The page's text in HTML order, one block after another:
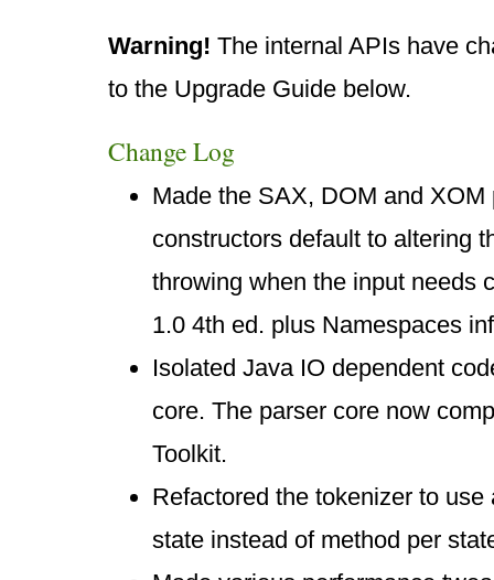
Warning! The internal APIs have
to the Upgrade Guide below.
Change Log
Made the SAX, DOM and XOM
constructors default to altering
throwing when the input needs
1.0 4th ed. plus Namespaces
Isolated Java IO dependent
core. The parser core now
Toolkit.
Refactored the tokenizer to
state instead of method per